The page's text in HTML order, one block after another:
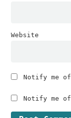
Website
Notify me
Notify me